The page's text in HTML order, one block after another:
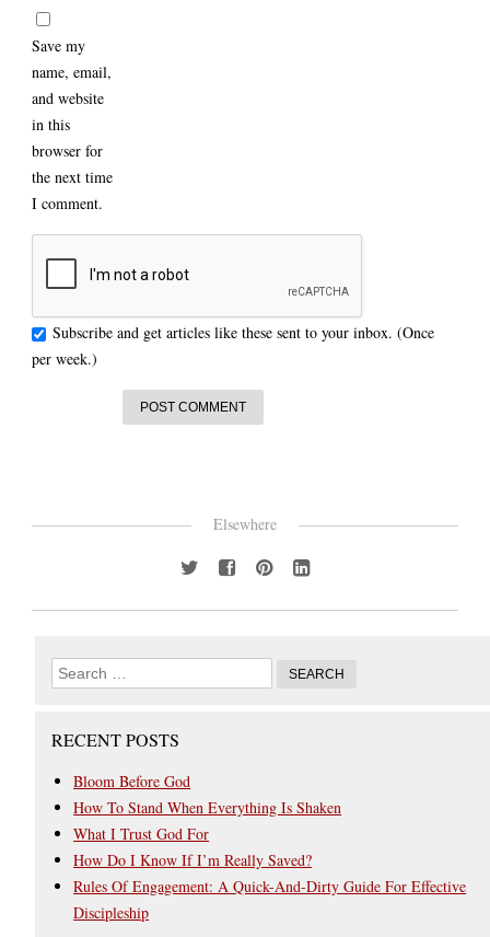
Save my
name, email,
and website
in this
browser for
the next time
I comment.
Subscribe and get articles like these sent to your inbox. (Once
per week.)
Elsewhere
RECENT POSTS
Bloom Before God
How To Stand When Everything Is Shaken
What I Trust God For
How Do I Know If I’m Really Saved?
Rules Of Engagement: A Quick-And-Dirty Guide For Effective
Discipleship